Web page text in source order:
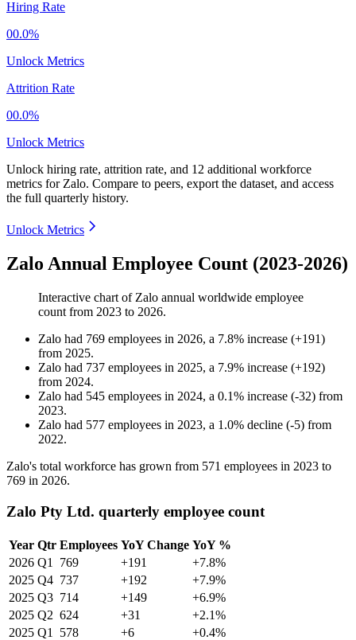
Hiring Rate
00.0%
Unlock Metrics
Attrition Rate
00.0%
Unlock Metrics
Unlock hiring rate, attrition rate, and 12 additional workforce
metrics for Zalo. Compare to peers, export the dataset, and access
the full quarterly history.
Unlock Metrics
Zalo Annual Employee Count (2023-2026)
Interactive chart of Zalo annual worldwide employee
count from 2023 to 2026.
Zalo had 769 employees in 2026, a 7.8% increase (+191)
from 2025.
Zalo had 737 employees in 2025, a 7.9% increase (+192)
from 2024.
Zalo had 545 employees in 2024, a 0.1% increase (-32) from
2023.
Zalo had 577 employees in 2023, a 1.0% decline (-5) from
2022.
Zalo's total workforce has grown from 571 employees in 2023 to
769 in 2026.
Zalo Pty Ltd. quarterly employee count
Year Qtr Employees YoY Change YoY %
2026 Q1 769 +191
+7.8%
2025 Q4 737 +192
+7.9%
2025 Q3 714 +149
+6.9%
2025 Q2 624 +31
+2.1%
2025 Q1 578 +6
+0.4%